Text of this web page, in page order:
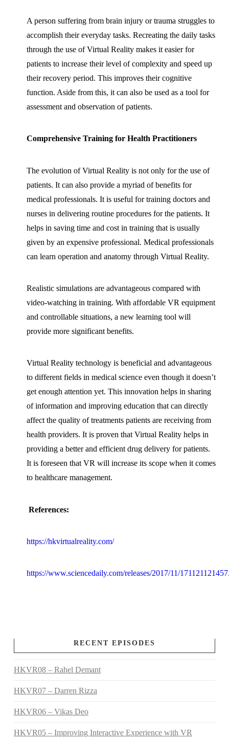
A person suffering from brain injury or trauma struggles to
accomplish their everyday tasks. Recreating the daily tasks
through the use of Virtual Reality makes it easier for
patients to increase their level of complexity and speed up
their recovery period. This improves their cognitive
function. Aside from this, it can also be used as a tool for
assessment and observation of patients.
Comprehensive Training for Health Practitioners
The evolution of Virtual Reality is not only for the use of
patients. It can also provide a myriad of benefits for
medical professionals. It is useful for training doctors and
nurses in delivering routine procedures for the patients. It
helps in saving time and cost in training that is usually
given by an expensive professional. Medical professionals
can learn operation and anatomy through Virtual Reality.
Realistic simulations are advantageous compared with
video-watching in training. With affordable VR equipment
and controllable situations, a new learning tool will
provide more significant benefits.
Virtual Reality technology is beneficial and advantageous
to different fields in medical science even though it doesn’t
get enough attention yet. This innovation helps in sharing
of information and improving education that can directly
affect the quality of treatments patients are receiving from
health providers. It is proven that Virtual Reality helps in
providing a better and efficient drug delivery for patients.
It is foreseen that VR will increase its scope when it comes
to healthcare management.
References:
https://hkvirtualreality.com/
https://www.sciencedaily.com/releases/2017/11/
RECENT EPISODES
HKVR08 – Rahel Demant
HKVR07 – Darren Rizza
HKVR06 – Vikas Deo
HKVR05 – Improving Interactive Experience with VR